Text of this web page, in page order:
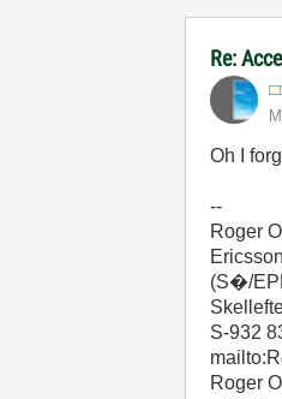
Re:
Oh I
--
Roger
(S�/
S-932
Roger